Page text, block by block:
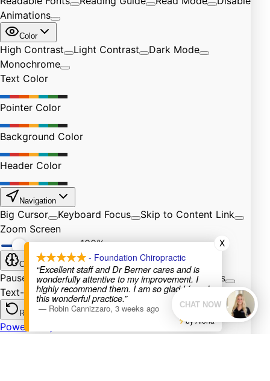
- Foundation Chiropractic
“Excellent staff and Dr Berner cares and is
wonderfully attentive to my improvement. I
highly recommend them. I am so glad I found
this wonderful practice.”
— Robin Cannizzaro, 3 weeks ago
X
by Aloha